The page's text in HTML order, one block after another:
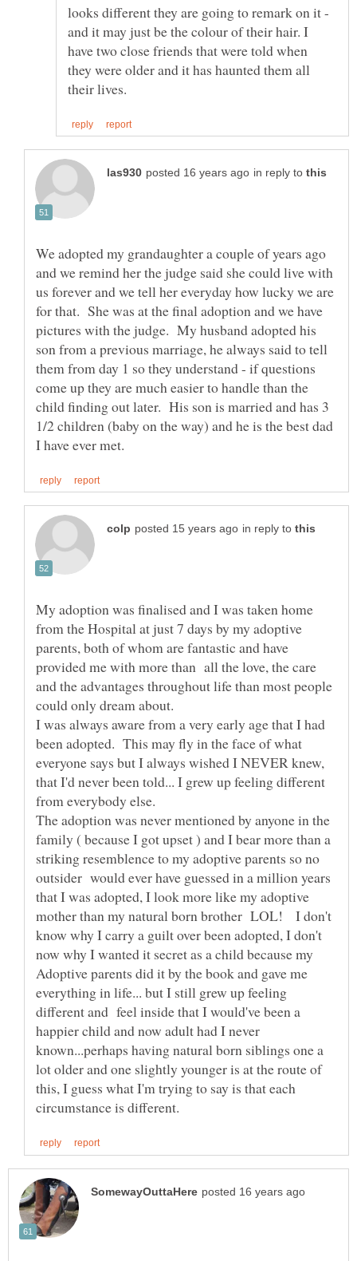
looks different they are going to remark on it -
and it may just be the colour of their hair. I
have two close friends that were told when
they were older and it has haunted them all
in reply to
We adopted my grandaughter a couple of years ago
and we remind her the judge said she could live with
us forever and we tell her everyday how lucky we are
for that. She was at the final adoption and we have
pictures with the judge. My husband adopted his
son from a previous marriage, he always said to tell
them from day 1 so they understand - if questions
come up they are much easier to handle than the
child finding out later. His son is married and has 3
1/2 children (baby on the way) and he is the best dad
in reply to
My adoption was finalised and I was taken home
from the Hospital at just 7 days by my adoptive
parents, both of whom are fantastic and have
provided me with more than all the love, the care
and the advantages throughout life than most people
I was always aware from a very early age that I had
been adopted. This may fly in the face of what
everyone says but I always wished I NEVER knew,
that I'd never been told... I grew up feeling different
from everybody else.
The adoption was never mentioned by anyone in the
family ( because I got upset ) and I bear more than a
striking resemblence to my adoptive parents so no
outsider would ever have guessed in a million years
that I was adopted, I look more like my adoptive
mother than my natural born brother LOL! I don't
know why I carry a guilt over been adopted, I don't
now why I wanted it secret as a child because my
Adoptive parents did it by the book and gave me
everything in life... but I still grew up feeling
different and feel inside that I would've been a
happier child and now adult had I never
known...perhaps having natural born siblings one a
lot older and one slightly younger is at the route of
this, I guess what I'm trying to say is that each